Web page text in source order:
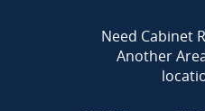
Need Cabinet
Another